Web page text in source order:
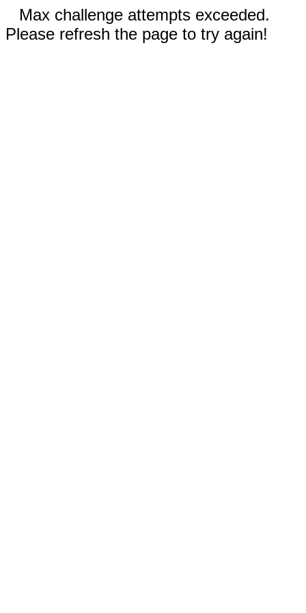
Max challenge attempts exceeded.
Please refresh the page to try again!